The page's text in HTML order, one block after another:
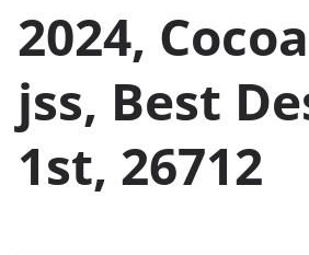
2024,
jss, Best
1st, 26712